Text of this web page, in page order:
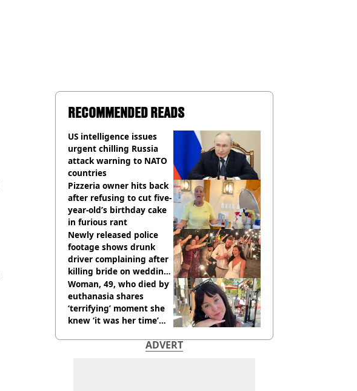
RECOMMENDED READS
US intelligence issues
urgent chilling Russia
attack warning to NATO
countries
Pizzeria owner hits back
after refusing to cut five-
year-old’s birthday cake
in furious rant
Newly released police
footage shows drunk
driver complaining after
killing bride on wedding
night
Woman, 49, who died by
euthanasia shares
‘terrifying’ moment she
knew ‘it was her time’
ADVERT